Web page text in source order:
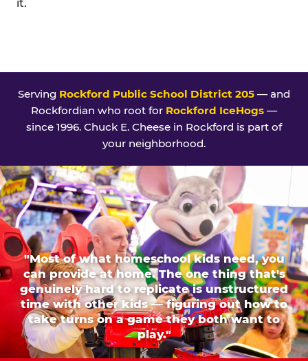
it.
Serving Rockford Public School District 205 — and
Rockfordian who root for Rockford IceHogs —
since 1996. Chuck E. Cheese in Rockford is part of
your neighborhood.
"Most of what homeschool kids need, you
can provide at home. The one thing that's
genuinely hard to replicate is unstructured
time with other kids — figuring out how to
take turns on a game they both want to
play."